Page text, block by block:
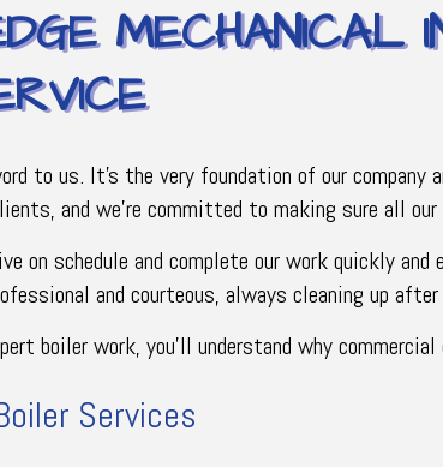
MECHANICAL
to us. It’s the very foundation of our
and we’re committed to making sure all
on schedule and complete our work quickly
and courteous, always cleaning up
boiler work, you’ll understand why
Services